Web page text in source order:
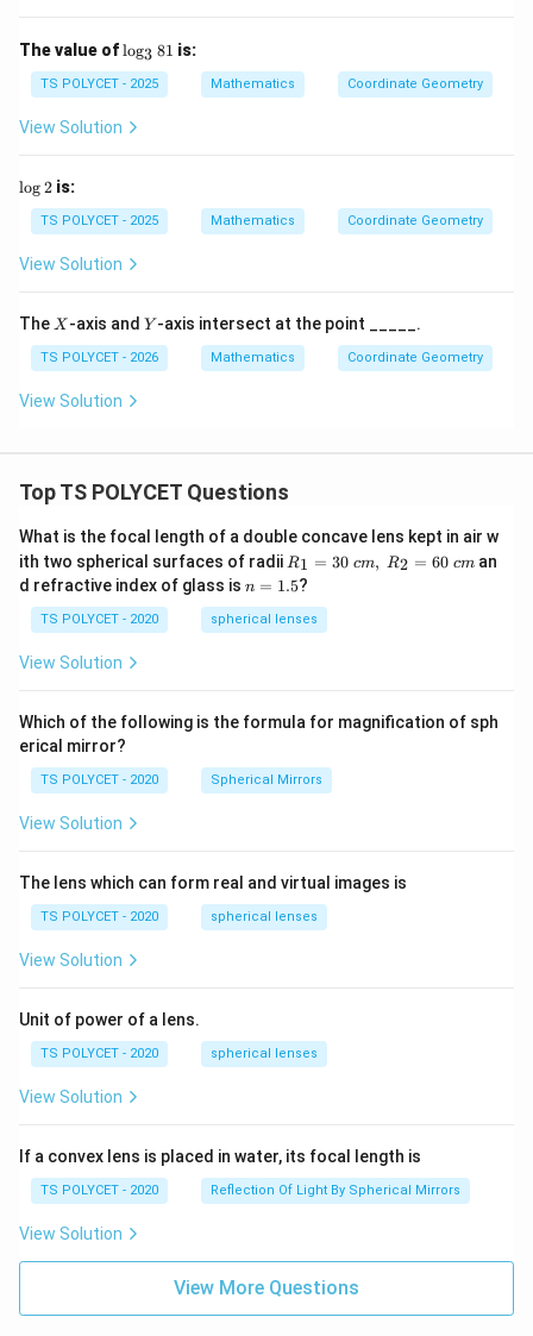
The value of\l
g
_
3
log3 81 is:
TS POLYCET - 2025 Mathematics Coordinate Geometry
View Solution
\l
log2is:
TS POLYCET - 2025 Mathematics Coordinate Geometry
View Solution
The X
X -axis andY
Y -axis intersect at the point _____.
TS POLYCET - 2026 Mathematics Coordinate Geometry
View Solution
Top TS POLYCET Questions
What is the focal length of a double concave lens kept in air w
ith two spherical surfaces of radii R_
1=
30
\ c
m,\
R1 = 30 cm, R2 = 60 cm an
d refractive index of glass is n
1.
5
n = 1.5?
TS POLYCET - 2020 spherical lenses
View Solution
Which of the following is the formula for magnification of sph
erical mirror?
TS POLYCET - 2020 Spherical Mirrors
View Solution
The lens which can form real and virtual images is
TS POLYCET - 2020 spherical lenses
View Solution
Unit of power of a lens.
TS POLYCET - 2020 spherical lenses
View Solution
If a convex lens is placed in water, its focal length is
TS POLYCET - 2020 Reflection Of Light By Spherical Mirrors
View Solution
View More Questions